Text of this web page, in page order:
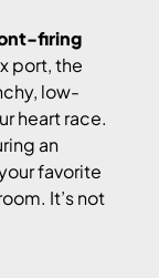
firing
port, the
low-
heart race.
an
favorite
It’s not